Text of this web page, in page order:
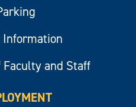
Information
and Staff